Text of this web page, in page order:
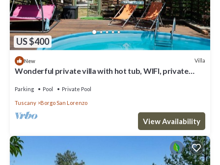
US $400
New Villa
Wonderful private villa with hot tub, WIFI, private
Parking Pool Private Pool
Tuscany Borgo San Lorenzo
View Availability